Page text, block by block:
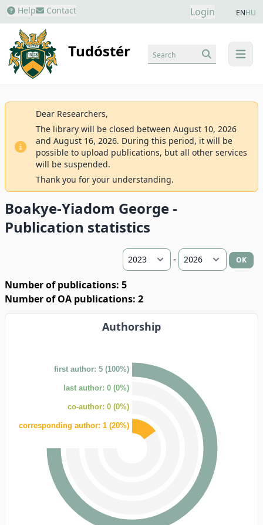
Help Contact Login ENHU
Tudóstér menu
Search
Dear Researchers,
The library will be closed between August 10, 2026
and August 16, 2026. During this period, it will be
possible to upload publications, but all other services
will be suspended.
Thank you for your understanding.
Boakye-Yiadom George -
Publication statistics
- OK
Number of publications: 5
Number of OA publications: 2
Authorship
first author: 5 (100%)
last author: 0 (0%)
co-author: 0 (0%)
corresponding author: 1 (20%)